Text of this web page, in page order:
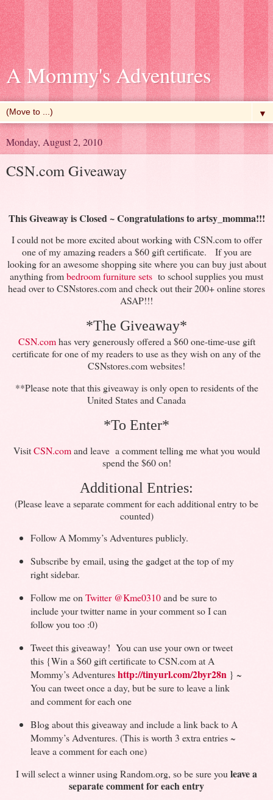
A Mommy's Adventures
▼
Monday, August 2, 2010
CSN.com Giveaway
This Giveaway is Closed ~Congratulationstoartsy_momma!!!
I could not be more excited about working with CSN.com to offer
one of my amazing readers a $60 gift certificate. If you are
looking for an awesome shopping site where you can buy just about
anything frombedroom furniture sets to school supplies you must
head over to CSNstores.com and check out their 200+ online stores
ASAP!!!
*The Giveaway*
CSN.comhas very generously offered a $60 one-time-use gift
certificate for one of my readers to use as they wish on any of the
CSNstores.com websites!
**Please note that this giveaway is only open to residents of the
United States and Canada
*To Enter*
VisitCSN.comand leave a comment telling me what you would
spend the $60 on!
Additional Entries:
(Please leave a separate comment for each additional entry to be
counted)
Follow A Mommy’s Adventures publicly.
Subscribe by email, using the gadget at the top of my
right sidebar.
Follow me on Twitter @Kme0310and be sure to
include your twitter name in your comment so I can
follow you too :0)
Tweet this giveaway! You can use your own or tweet
this {Win a $60 gift certificate to CSN.com at A
Mommy’s Adventureshttp://tinyurl.com/2byr28n } ~
You can tweet once a day, but be sure to leave a link
and comment for each one
Blog about this giveaway and include a link back to A
Mommy’s Adventures. (This is worth 3 extra entries ~
leave a comment for each one)
I will select a winner using Random.org, so be sure you leave a
separate comment for each entry